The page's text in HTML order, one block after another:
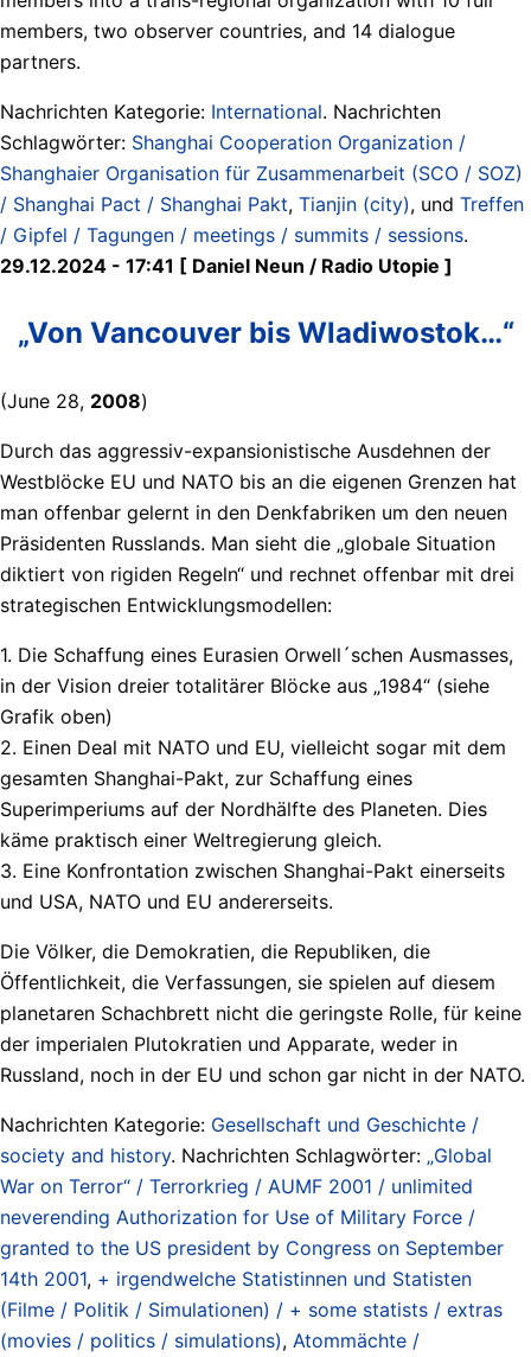
members, two observer countries, and 14 dialogue
partners.
Nachrichten Kategorie: International. Nachrichten
Schlagwörter: Shanghai Cooperation Organization /
Shanghaier Organisation für Zusammenarbeit (SCO / SOZ)
/ Shanghai Pact / Shanghai Pakt, Tianjin (city), und Treffen
/ Gipfel / Tagungen / meetings / summits / sessions.
29.12.2024 - 17:41 [ Daniel Neun / Radio Utopie ]
„Von Vancouver bis Wladiwostok…“
(June 28, 2008)
Durch das aggressiv-expansionistische Ausdehnen der
Westblöcke EU und NATO bis an die eigenen Grenzen hat
man offenbar gelernt in den Denkfabriken um den neuen
Präsidenten Russlands. Man sieht die „globale Situation
diktiert von rigiden Regeln“ und rechnet offenbar mit drei
strategischen Entwicklungsmodellen:
1. Die Schaffung eines Eurasien Orwell´schen Ausmasses,
in der Vision dreier totalitärer Blöcke aus „1984“ (siehe
Grafik oben)
2. Einen Deal mit NATO und EU, vielleicht sogar mit dem
gesamten Shanghai-Pakt, zur Schaffung eines
Superimperiums auf der Nordhälfte des Planeten. Dies
käme praktisch einer Weltregierung gleich.
3. Eine Konfrontation zwischen Shanghai-Pakt einerseits
und USA, NATO und EU andererseits.
Die Völker, die Demokratien, die Republiken, die
Öffentlichkeit, die Verfassungen, sie spielen auf diesem
planetaren Schachbrett nicht die geringste Rolle, für keine
der imperialen Plutokratien und Apparate, weder in
Russland, noch in der EU und schon gar nicht in der NATO.
Nachrichten Kategorie: Gesellschaft und Geschichte /
society and history. Nachrichten Schlagwörter: „Global
War on Terror“ / Terrorkrieg / AUMF 2001 / unlimited
neverending Authorization for Use of Military Force /
granted to the US president by Congress on September
14th 2001, + irgendwelche Statistinnen und Statisten
(Filme / Politik / Simulationen) / + some statists / extras
(movies / politics / simulations), Atommächte /